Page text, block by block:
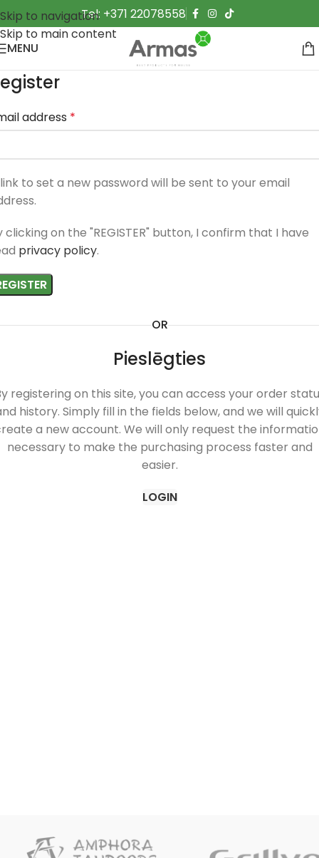
Skip to navigation
Skip to main content
Tel: +371 22078558
MENU
address *
to set a new password will be sent to your email
clicking on the "REGISTER" button, I confirm that I have
privacy policy.
OR
Pieslēgties
registering on this site, you can access your order
history. Simply fill in the fields below, and we will
a new account. We will only request the
necessary to make the purchasing process faster and
easier.
LOGIN